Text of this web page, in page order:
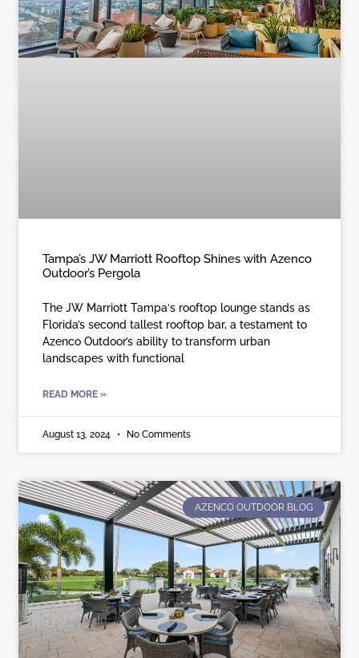
Tampa’s JW Marriott Rooftop Shines with Azenco
Outdoor’s Pergola
The JW Marriott Tampa‘s rooftop lounge stands as
Florida’s second tallest rooftop bar, a testament to
Azenco Outdoor’s ability to transform urban
landscapes with functional
READ MORE »
August 13, 2024 No Comments
AZENCO OUTDOOR BLOG